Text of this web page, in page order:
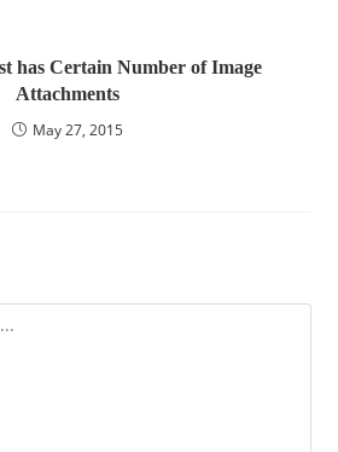
has Certain Number of Image
Attachments
May 27, 2015